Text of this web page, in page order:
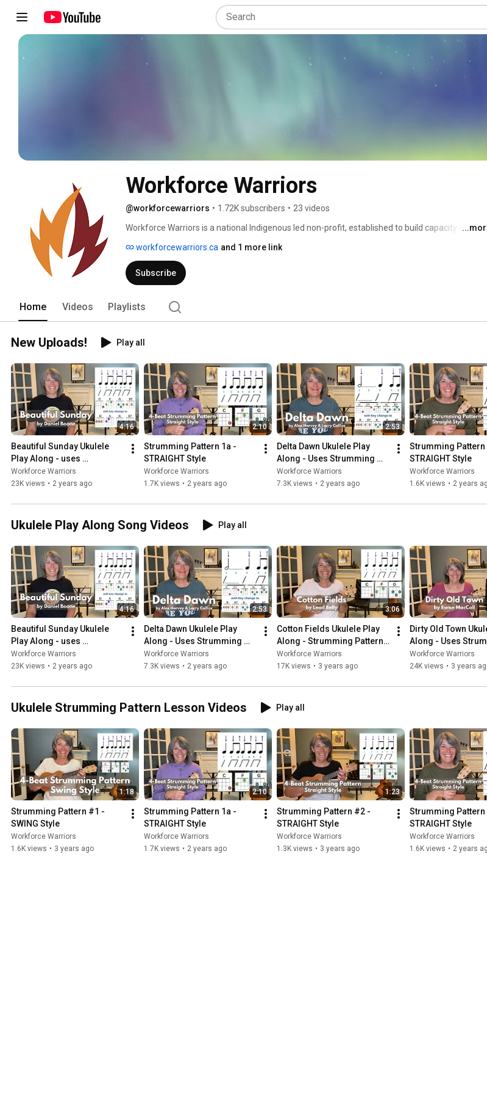
Workforce Warriors
@workforcewarriors • 1.72K subscribers • 23 videos
Workforce Warriors is a national Indigenous led non-profit, established to build capacity and
workforcewarriors.ca and 1 more link
Subscribe
Home Videos Playlists
New Uploads! Play all
4:16
Beautiful Sunday Ukulele
Play Along - uses
Strumming Pattern 1a
Workforce Warriors
23K views • 2 years ago
2:10
Strumming Pattern 1a -
STRAIGHT Style
Workforce Warriors
1.7K views • 2 years ago
2:53
Delta Dawn Ukulele Play
Along - Uses Strumming
Pattern #3
Workforce Warriors
7.3K views • 2 years ago
Strumming Pattern
STRAIGHT Style
Workforce Warriors
1.6K views • 2 years
Ukulele Play Along Song Videos Play all
4:16
Beautiful Sunday Ukulele
Play Along - uses
Strumming Pattern 1a
Workforce Warriors
23K views • 2 years ago
2:53
Delta Dawn Ukulele Play
Along - Uses Strumming
Pattern #3
Workforce Warriors
7.3K views • 2 years ago
3:06
Cotton Fields Ukulele Play
Along - Strumming Pattern
#2
Workforce Warriors
17K views • 3 years ago
Dirty Old Town
Along - Uses
Pattern #1
Workforce Warriors
24K views • 3 years
Ukulele Strumming Pattern Lesson Videos Play all
1:18
Strumming Pattern #1 -
SWING Style
Workforce Warriors
1.6K views • 3 years ago
2:10
Strumming Pattern 1a -
STRAIGHT Style
Workforce Warriors
1.7K views • 2 years ago
1:23
Strumming Pattern #2 -
STRAIGHT Style
Workforce Warriors
1.3K views • 3 years ago
Strumming Pattern
STRAIGHT Style
Workforce Warriors
1.6K views • 2 years